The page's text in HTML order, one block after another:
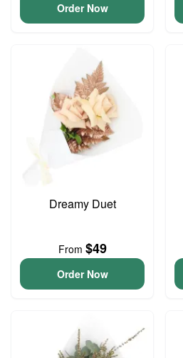
Order Now
Dreamy Duet
From $49
Order Now